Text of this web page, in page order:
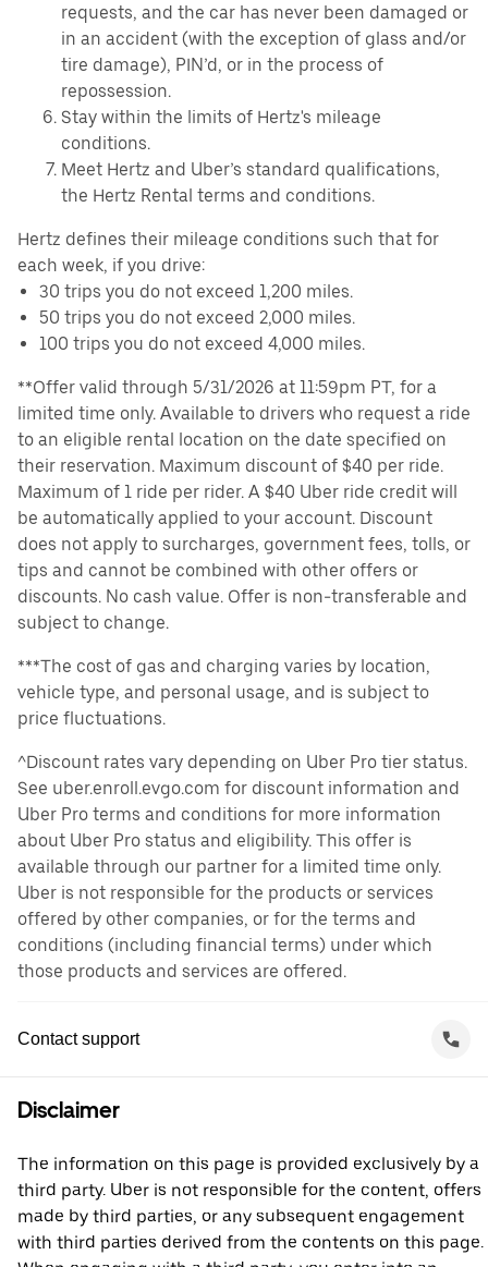
requests, and the car has never been damaged or
in an accident (with the exception of glass and/or
tire damage), PIN’d, or in the process of
repossession.
Stay within the limits of Hertz's mileage
conditions.
Meet Hertz and Uber’s standard qualifications,
the Hertz Rental terms and conditions.
Hertz defines their mileage conditions such that for
each week, if you drive:
30 trips you do not exceed 1,200 miles.
50 trips you do not exceed 2,000 miles.
100 trips you do not exceed 4,000 miles.
**Offer valid through 5/31/2026 at 11:59pm PT, for a
limited time only. Available to drivers who request a ride
to an eligible rental location on the date specified on
their reservation. Maximum discount of $40 per ride.
Maximum of 1 ride per rider. A $40 Uber ride credit will
be automatically applied to your account. Discount
does not apply to surcharges, government fees, tolls, or
tips and cannot be combined with other offers or
discounts. No cash value. Offer is non-transferable and
subject to change.
***The cost of gas and charging varies by location,
vehicle type, and personal usage, and is subject to
price fluctuations.
^Discount rates vary depending on Uber Pro tier status.
See uber.enroll.evgo.com for discount information and
Uber Pro terms and conditions for more information
about Uber Pro status and eligibility. This offer is
available through our partner for a limited time only.
Uber is not responsible for the products or services
offered by other companies, or for the terms and
conditions (including financial terms) under which
those products and services are offered.
Contact support
Disclaimer
The information on this page is provided exclusively by a
third party. Uber is not responsible for the content, offers
made by third parties, or any subsequent engagement
with third parties derived from the contents on this page.